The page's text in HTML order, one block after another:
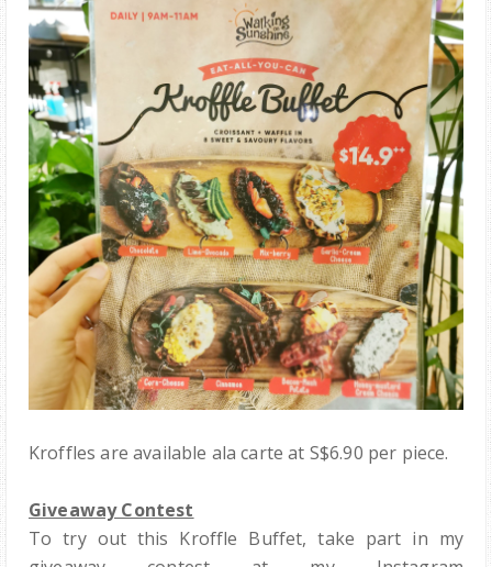
Kroffles are available ala carte at S$6.90 per piece.
Giveaway Contest
To try out this Kroffle Buffet, take part in my